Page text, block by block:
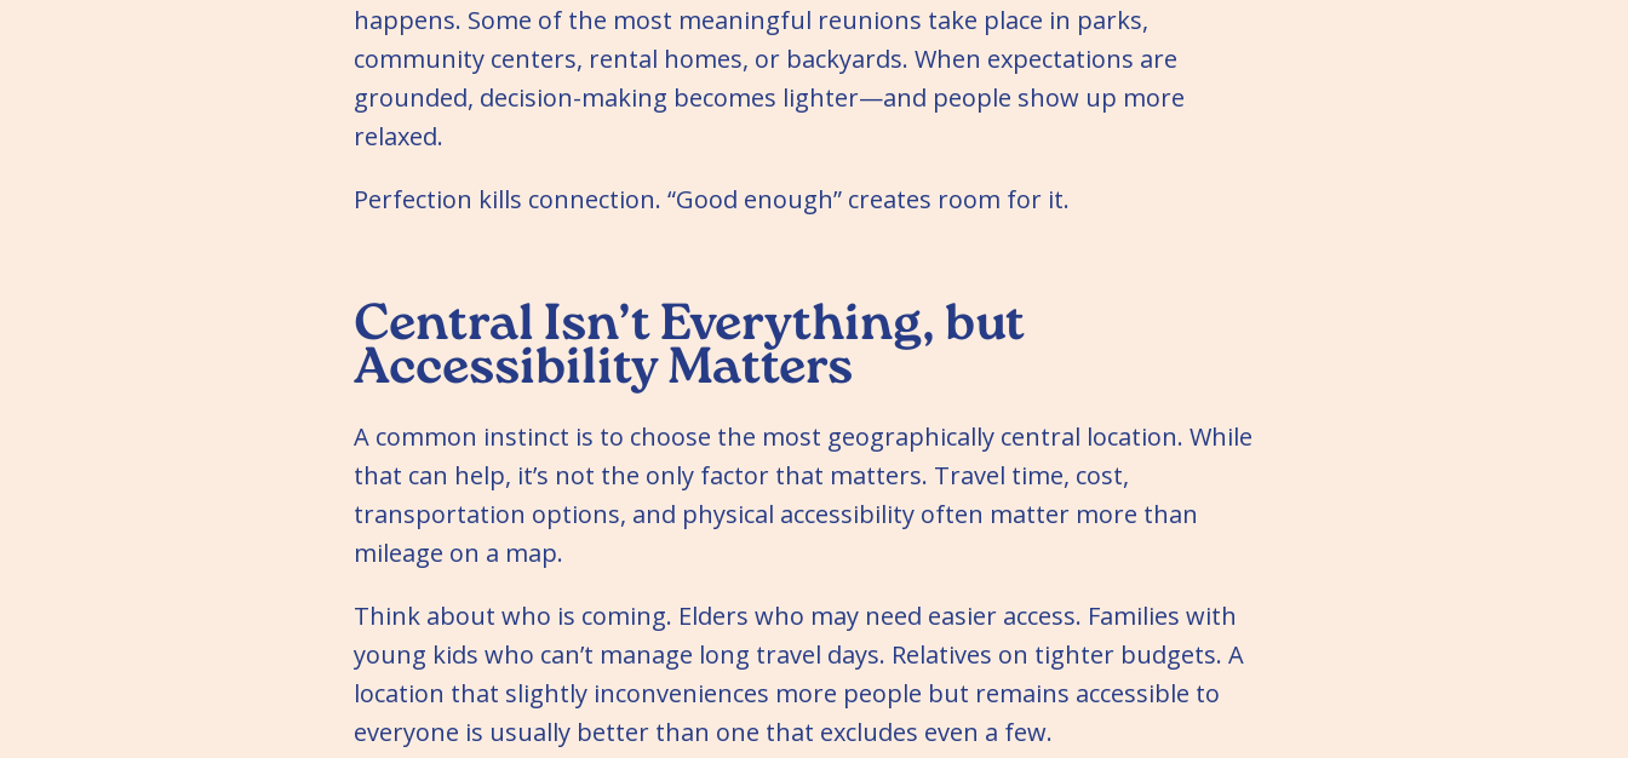
happens. Some of the most meaningful reunions take place in parks,
community centers, rental homes, or backyards. When expectations are
grounded, decision-making becomes lighter—and people show up more
relaxed.
Perfection kills connection. “Good enough” creates room for it.
Central Isn’t Everything, but
Accessibility Matters
A common instinct is to choose the most geographically central location. While
that can help, it’s not the only factor that matters. Travel time, cost,
transportation options, and physical accessibility often matter more than
mileage on a map.
Think about who is coming. Elders who may need easier access. Families with
young kids who can’t manage long travel days. Relatives on tighter budgets. A
location that slightly inconveniences more people but remains accessible to
everyone is usually better than one that excludes even a few.